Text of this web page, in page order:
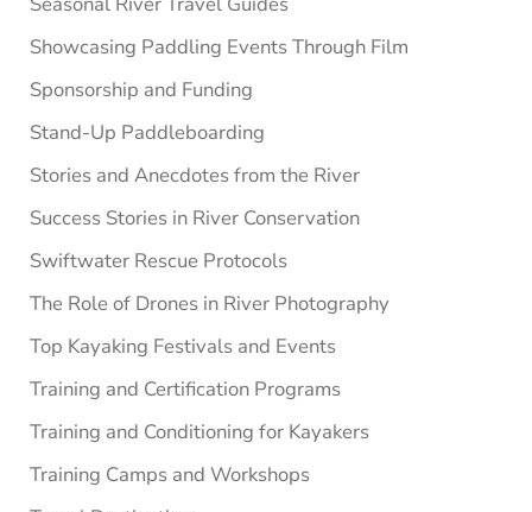
Showcasing Paddling Events Through Film
Sponsorship and Funding
Stand-Up Paddleboarding
Stories and Anecdotes from the River
Success Stories in River Conservation
Swiftwater Rescue Protocols
The Role of Drones in River Photography
Top Kayaking Festivals and Events
Training and Certification Programs
Training and Conditioning for Kayakers
Training Camps and Workshops